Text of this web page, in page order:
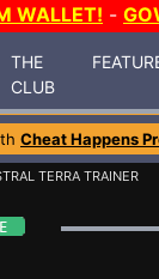
WALLET! -
THE
CLUB
Cheat Happens
TERRA TRAINER